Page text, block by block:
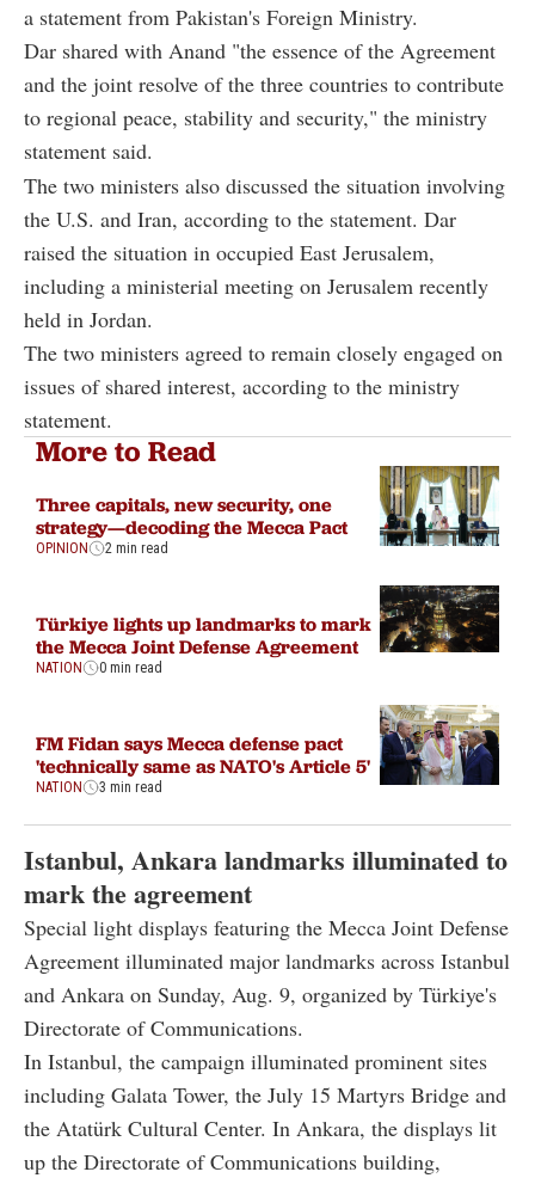
a statement from Pakistan's Foreign Ministry.
Dar shared with Anand "the essence of the Agreement
and the joint resolve of the three countries to contribute
to regional peace, stability and security," the ministry
statement said.
The two ministers also discussed the situation involving
the U.S. and Iran, according to the statement. Dar
raised the situation in occupied East Jerusalem,
including a ministerial meeting on Jerusalem recently
held in Jordan.
The two ministers agreed to remain closely engaged on
issues of shared interest, according to the ministry
statement.
More to Read
Three capitals, new security, one
strategy—decoding the Mecca Pact
OPINION 2 min read
Türkiye lights up landmarks to mark
the Mecca Joint Defense Agreement
NATION 0 min read
FM Fidan says Mecca defense pact
'technically same as NATO's Article 5'
NATION 3 min read
Istanbul, Ankara landmarks illuminated to
mark the agreement
Special light displays featuring the Mecca Joint Defense
Agreement illuminated major landmarks across Istanbul
and Ankara on Sunday, Aug. 9, organized by Türkiye's
Directorate of Communications.
In Istanbul, the campaign illuminated prominent sites
including Galata Tower, the July 15 Martyrs Bridge and
the Atatürk Cultural Center. In Ankara, the displays lit
up the Directorate of Communications building,